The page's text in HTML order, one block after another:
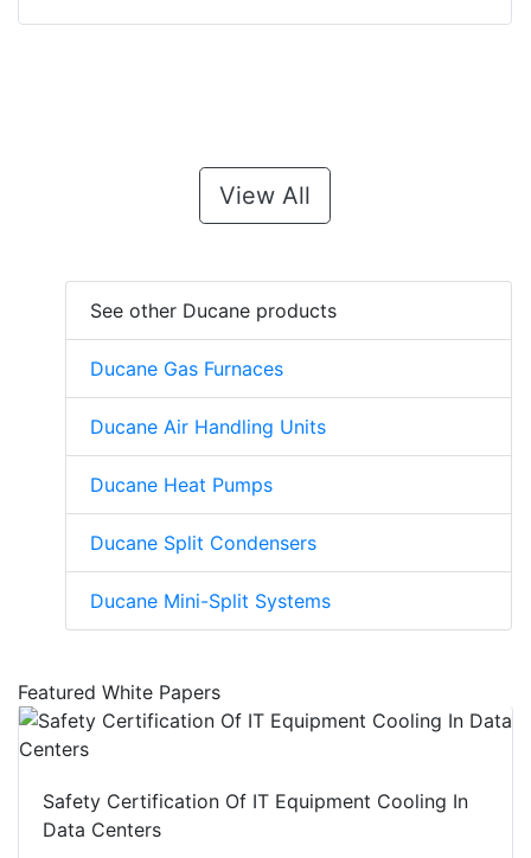
View All
See other Ducane products
Ducane Gas Furnaces
Ducane Air Handling Units
Ducane Heat Pumps
Ducane Split Condensers
Ducane Mini-Split Systems
Featured White Papers
Safety Certification Of IT Equipment Cooling In
Data Centers